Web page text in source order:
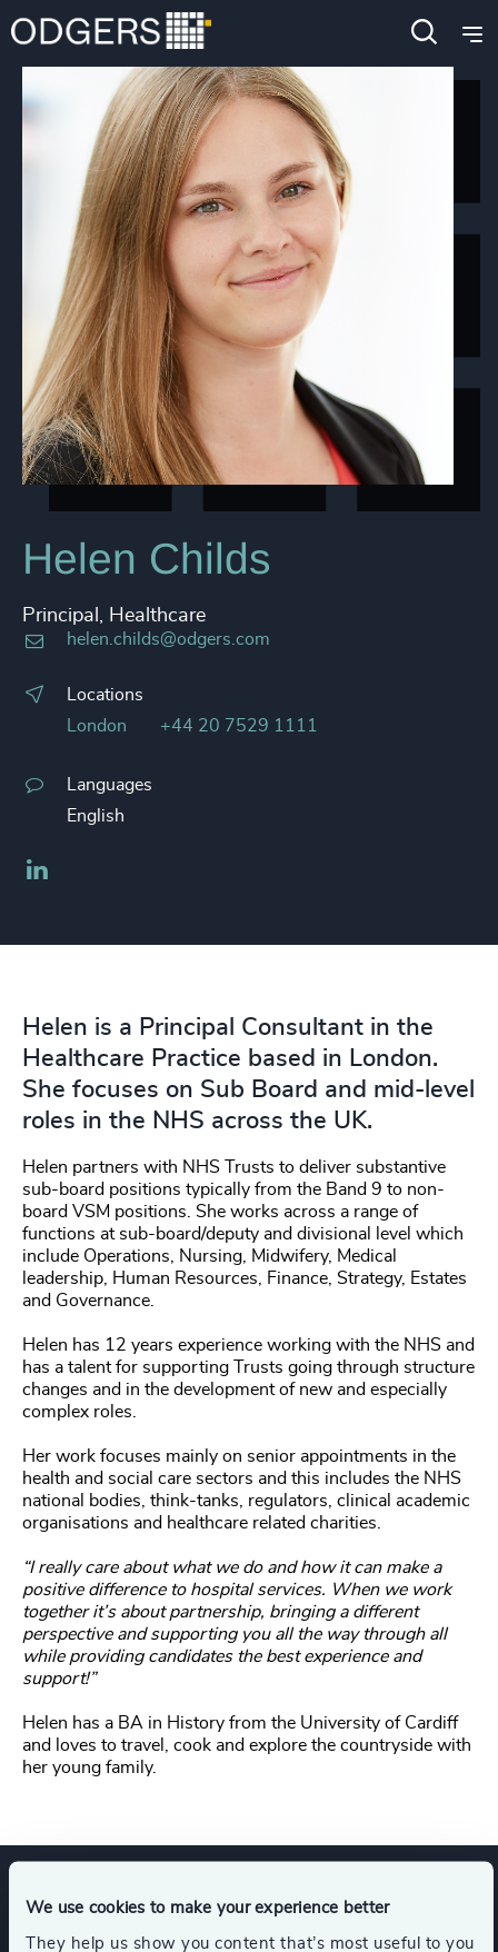
We use cookies to make your experience better
They help us show you content that’s most useful to you
Helen Childs
Principal, Healthcare
helen.childs@odgers.com
Locations
London
+44 20 7529 1111
Languages
English
Helen is a Principal Consultant in the
Healthcare Practice based in London.
She focuses on Sub Board and mid-level
roles in the NHS across the UK.
Helen partners with NHS Trusts to deliver substantive
sub-board positions typically from the Band 9 to non-
board VSM positions. She works across a range of
functions at sub-board/deputy and divisional level which
include Operations, Nursing, Midwifery, Medical
leadership, Human Resources, Finance, Strategy, Estates
and Governance.
Helen has 12 years experience working with the NHS and
has a talent for supporting Trusts going through structure
changes and in the development of new and especially
complex roles.
Her work focuses mainly on senior appointments in the
health and social care sectors and this includes the NHS
national bodies, think-tanks, regulators, clinical academic
organisations and healthcare related charities.
“I really care about what we do and how it can make a
positive difference to hospital services. When we work
together it’s about partnership, bringing a different
perspective and supporting you all the way through all
while providing candidates the best experience and
support!”
Helen has a BA in History from the University of Cardiff
and loves to travel, cook and explore the countryside with
her young family.
Expertise